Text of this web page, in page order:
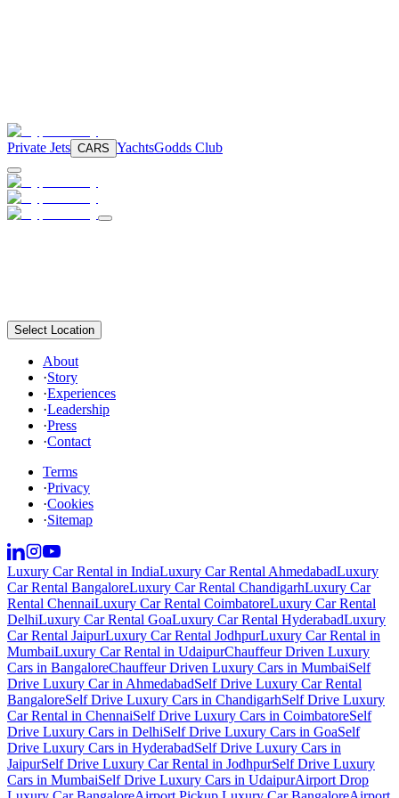
Private Jets CARS YachtsGodds Club
Select Location
About
·Story
·Experiences
·Leadership
·Press
·Contact
Terms
·Privacy
·Cookies
·Sitemap
Luxury Car Rental in IndiaLuxury Car Rental AhmedabadLuxury
Car Rental BangaloreLuxury Car Rental ChandigarhLuxury Car
Rental ChennaiLuxury Car Rental CoimbatoreLuxury Car Rental
DelhiLuxury Car Rental GoaLuxury Car Rental HyderabadLuxury
Car Rental JaipurLuxury Car Rental JodhpurLuxury Car Rental in
MumbaiLuxury Car Rental in UdaipurChauffeur Driven Luxury
Cars in BangaloreChauffeur Driven Luxury Cars in MumbaiSelf
Drive Luxury Car in AhmedabadSelf Drive Luxury Car Rental
BangaloreSelf Drive Luxury Cars in ChandigarhSelf Drive Luxury
Car Rental in ChennaiSelf Drive Luxury Cars in CoimbatoreSelf
Drive Luxury Cars in DelhiSelf Drive Luxury Cars in GoaSelf
Drive Luxury Cars in HyderabadSelf Drive Luxury Cars in
JaipurSelf Drive Luxury Car Rental in JodhpurSelf Drive Luxury
Cars in MumbaiSelf Drive Luxury Cars in UdaipurAirport Drop